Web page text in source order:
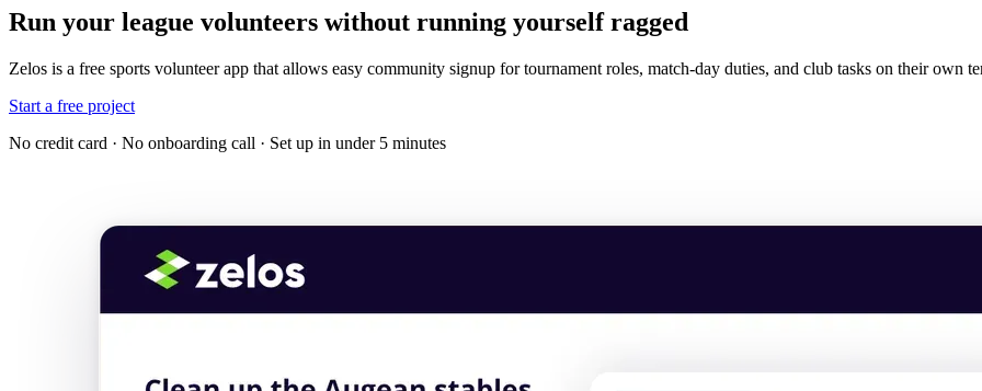
Run your league volunteers without running yourself ragged
Zelos is a free sports volunteer app that allows easy community signup for tournament roles, match-day duties, and club tasks on their own
Start a free project
No credit card · No onboarding call · Set up in under 5 minutes